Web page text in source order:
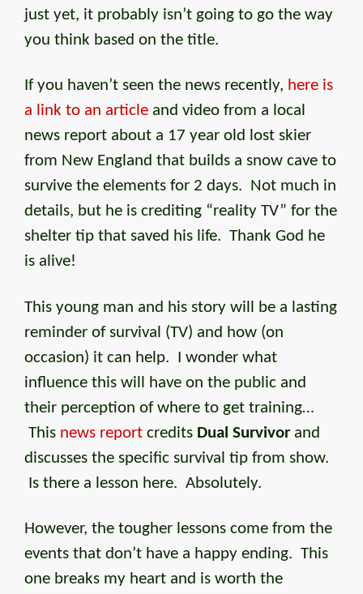
just yet, it probably isn’t going to go the way
you think based on the title.
If you haven’t seen the news recently, here is
a link to an article and video from a local
news report about a 17 year old lost skier
from New England that builds a snow cave to
survive the elements for 2 days. Not much in
details, but he is crediting “reality TV” for the
shelter tip that saved his life. Thank God he
is alive!
This young man and his story will be a lasting
reminder of survival (TV) and how (on
occasion) it can help. I wonder what
influence this will have on the public and
their perception of where to get training…
This news report credits Dual Survivor and
discusses the specific survival tip from show.
Is there a lesson here. Absolutely.
However, the tougher lessons come from the
events that don’t have a happy ending. This
one breaks my heart and is worth the